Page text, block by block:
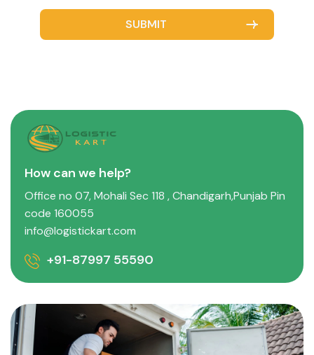
SUBMIT
How can we help?
Office no 07, Mohali Sec 118 , Chandigarh,Punjab Pin
code 160055
info@logistickart.com
+91-87997 55590